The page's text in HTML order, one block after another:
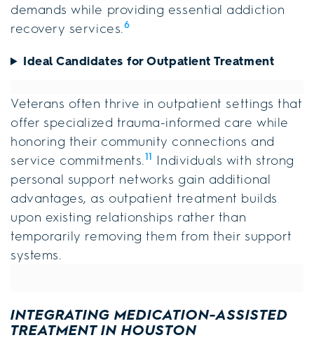
demands while providing essential addiction
recovery services.6
Ideal Candidates for Outpatient Treatment
Veterans often thrive in outpatient settings that
offer specialized trauma-informed care while
honoring their community connections and
service commitments.11 Individuals with strong
personal support networks gain additional
advantages, as outpatient treatment builds
upon existing relationships rather than
temporarily removing them from their support
systems.
INTEGRATING MEDICATION-ASSISTED
TREATMENT IN HOUSTON